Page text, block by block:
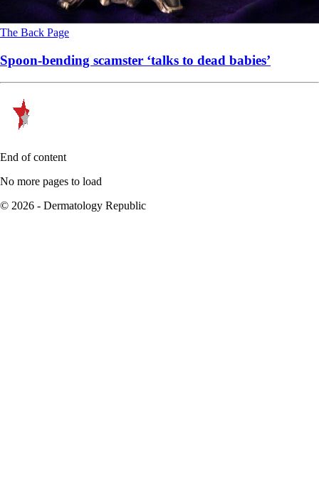
The Back Page
Spoon-bending scamster ‘talks to dead babies’
End of content
No more pages to load
© 2026 - Dermatology Republic